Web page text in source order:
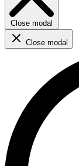
Close modal
Close modal